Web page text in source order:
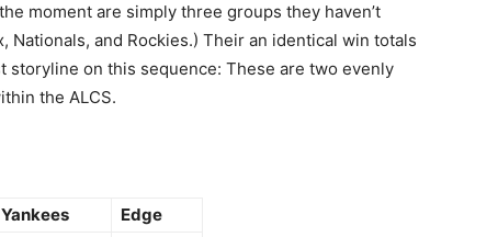
moment are simply three groups they haven’t
and Rockies.) Their an identical win totals
on this sequence: These are two evenly
the ALCS.
Yankees Edge